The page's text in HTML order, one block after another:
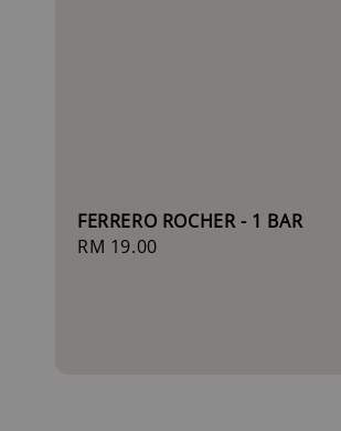
FERRERO ROCHER - 1 BAR
Regular
RM 19.00